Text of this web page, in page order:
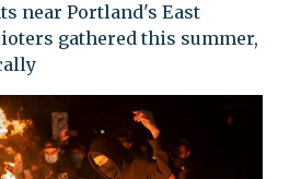
near Portland's East
gathered this summer,